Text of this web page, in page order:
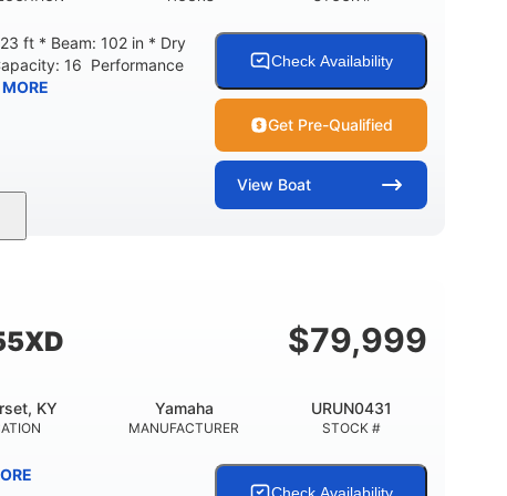
ft * Beam: 102 in * Dry
16 Performance
Check Availability
Get Pre-Qualified
View Boat
$79,999
KY
MANUFACTURER
Yamaha
STOCK #
URUN0431